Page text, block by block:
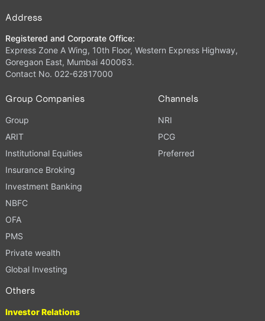
Address
Registered and Corporate Office:
Express Zone A Wing, 10th Floor, Western Express Highway,
Goregaon East, Mumbai 400063.
Contact No. 022-62817000
Group Companies
Group
ARIT
Institutional Equities
Insurance Broking
Investment Banking
NBFC
OFA
PMS
Private wealth
Global Investing
Channels
NRI
PCG
Preferred
Others
Investor Relations